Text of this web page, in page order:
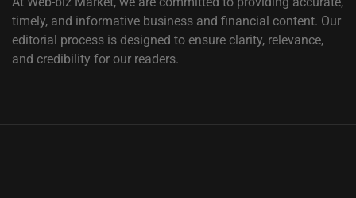
timely, and informative business and financial content. Our
editorial process is designed to ensure clarity, relevance,
and credibility for our readers.